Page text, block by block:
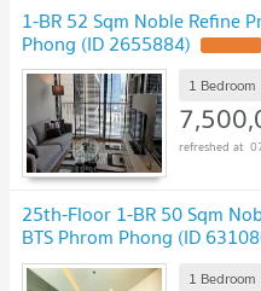
1-BR 52 Sqm Noble Refine
Phong (ID 2655884)
1 Bedroom
25th-Floor 1-BR 50 Sqm
BTS Phrom Phong (ID
1 Bedroom